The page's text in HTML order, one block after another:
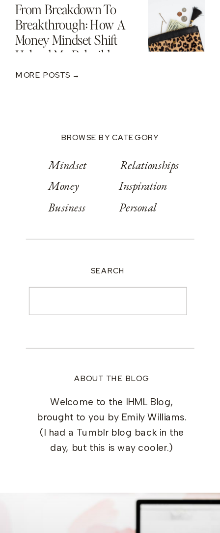
From Breakdown To
Breakthrough: How A
Money Mindset Shift
Helped Me Rebuild
After A $250K Loss
MORE POSTS →
ABOUT THE BLOG
Welcome to the IHML Blog,
brought to you by Emily Williams.
(I had a Tumblr blog back in the
day, but this is way cooler.)
BROWSE BY CATEGORY
Mindset
Money
Business
Relationships
Inspiration
Personal
SEARCH